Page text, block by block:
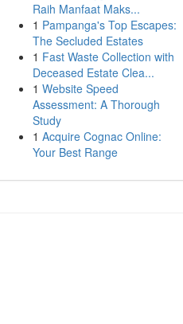
Raih Manfaat Maks...
1 Pampanga's Top Escapes:
The Secluded Estates
1 Fast Waste Collection with
Deceased Estate Clea...
1 Website Speed
Assessment: A Thorough
Study
1 Acquire Cognac Online:
Your Best Range